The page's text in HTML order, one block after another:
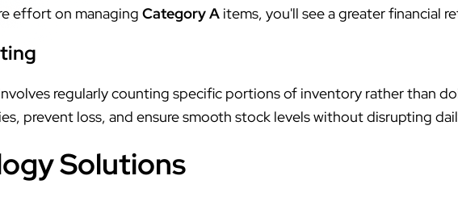
effort on managing Category A items, you'll see a greater financial
regularly counting specific portions of inventory rather than
prevent loss, and ensure smooth stock levels without disrupting
Solutions